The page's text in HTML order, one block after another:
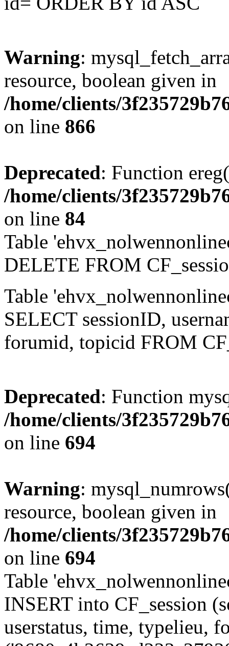
Warning:
resource, boolean given in
/home/clients/
on line 866
Deprecated: Function
/home/clients/
on line 84
Table
DELETE FROM
Table
SELECT sessionID,
forumid, topicid FROM
Deprecated: Function
/home/clients/
on line 694
Warning:
resource, boolean given in
/home/clients/
on line 694
Table
INSERT into CF_session
userstatus, time, typelieu,